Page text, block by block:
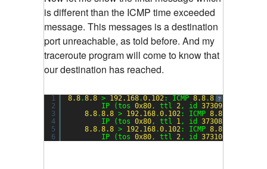
is different than the ICMP time exceeded
message. This messages is a destination
port unreachable, as told before. And my
traceroute program will come to know that
our destination has reached.
?
1
2
3
4
5
6
8.8.8.8 > 192.168.0.102: ICMP 8.8.8.8
IP (tos 0x80, ttl 2, id 37309
8.8.8.8 > 192.168.0.102: ICMP 8.8
IP (tos 0x80, ttl 1, id 37308
8.8.8.8 > 192.168.0.102: ICMP 8.8
IP (tos 0x80, ttl 2, id 37310